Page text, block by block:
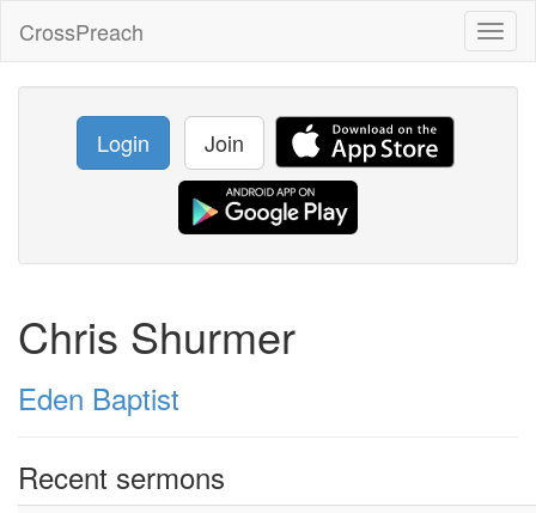
CrossPreach
Login Join
Chris Shurmer
Eden Baptist
Recent sermons